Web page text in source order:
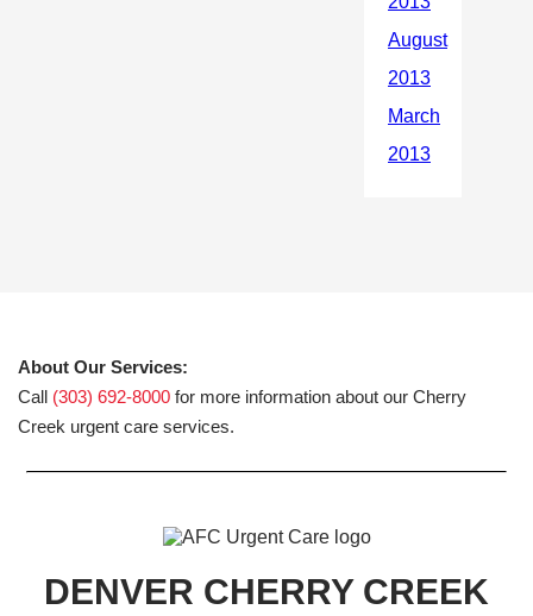
About Our Services:
Call (303) 692-8000 for more information about our Cherry
Creek urgent care services.
DENVER CHERRY CREEK